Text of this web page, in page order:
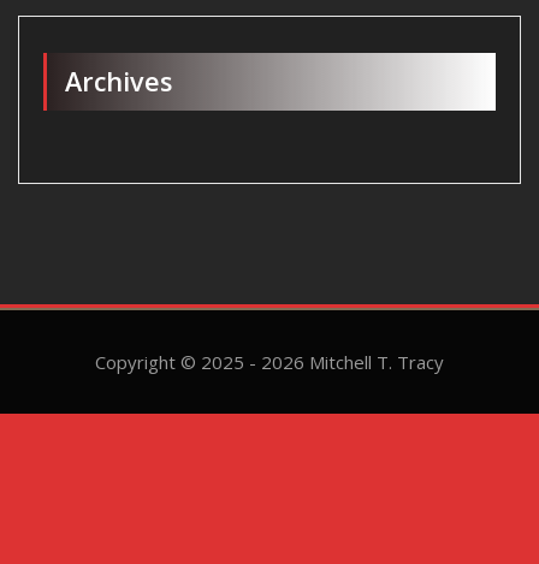
Archives
Copyright © 2025 - 2026 Mitchell T. Tracy